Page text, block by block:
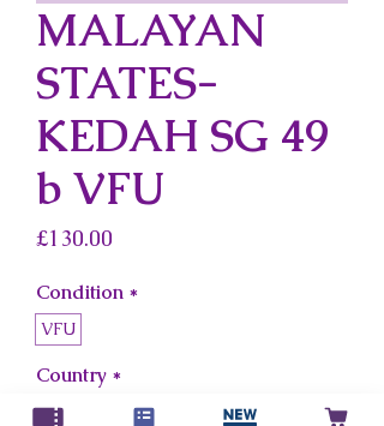
MALAYAN
STATES-
KEDAH SG 49
b VFU
£130.00
Condition *
VFU
Country *
Malayan States-Kedah